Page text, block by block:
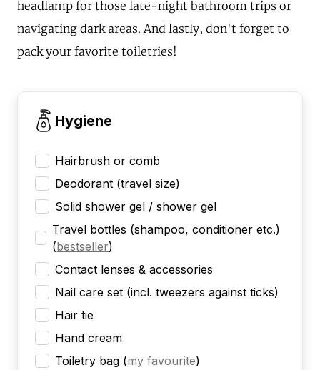
headlamp for those late-night bathroom trips or
navigating dark areas. And lastly, don't forget to
pack your favorite toiletries!
Hygiene
Hairbrush or comb
Deodorant (travel size)
Solid shower gel / shower gel
Travel bottles (shampoo, conditioner etc.)
(bestseller)
Contact lenses & accessories
Nail care set (incl. tweezers against ticks)
Hair tie
Hand cream
Toiletry bag (my favourite)